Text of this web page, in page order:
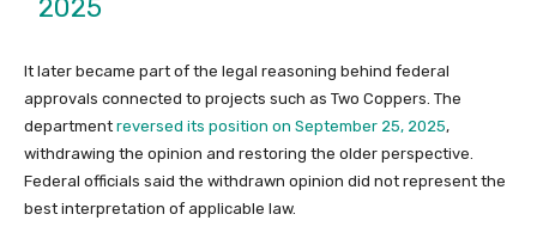
2025
It later became part of the legal reasoning behind federal
approvals connected to projects such as Two Coppers. The
department reversed its position on September 25, 2025,
withdrawing the opinion and restoring the older perspective.
Federal officials said the withdrawn opinion did not represent the
best interpretation of applicable law.